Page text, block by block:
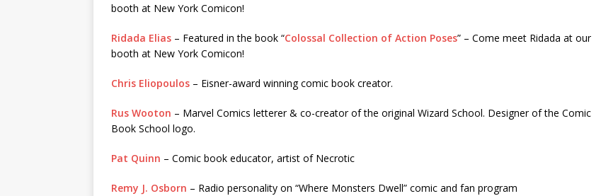
booth at New York Comicon!
Ridada Elias – Featured in the book “Colossal Collection of Action Poses” – Come meet Ridada at our
booth at New York Comicon!
Chris Eliopoulos – Eisner-award winning comic book creator.
Rus Wooton – Marvel Comics letterer & co-creator of the original Wizard School. Designer of the Comic
Book School logo.
Pat Quinn – Comic book educator, artist of Necrotic
Remy J. Osborn – Radio personality on “Where Monsters Dwell” comic and fan program